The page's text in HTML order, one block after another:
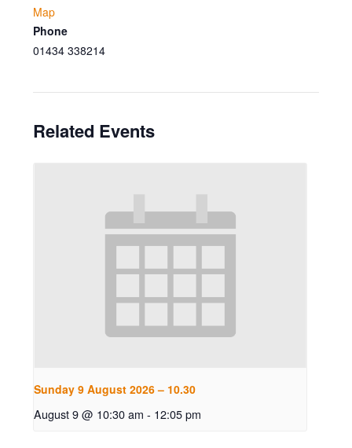
Map
Phone
01434 338214
Related Events
Sunday 9 August 2026 – 10.30
August 9 @ 10:30 am - 12:05 pm